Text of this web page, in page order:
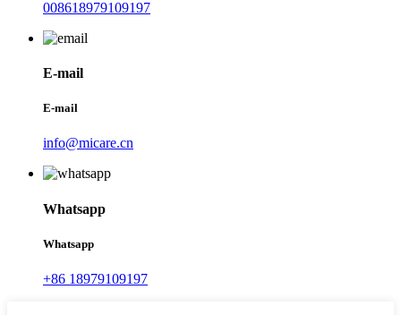
008618979109197
E-mail
E-mail
info@micare.cn
Whatsapp
Whatsapp
+86 18979109197